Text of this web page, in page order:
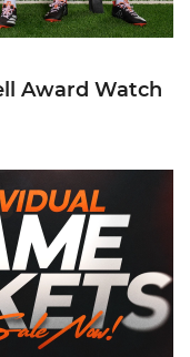
Award Watch